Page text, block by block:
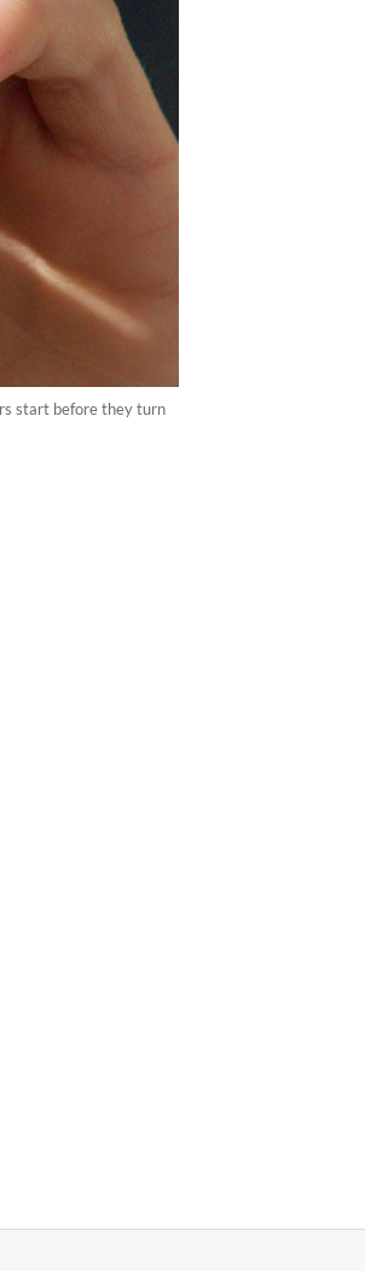
start before they turn